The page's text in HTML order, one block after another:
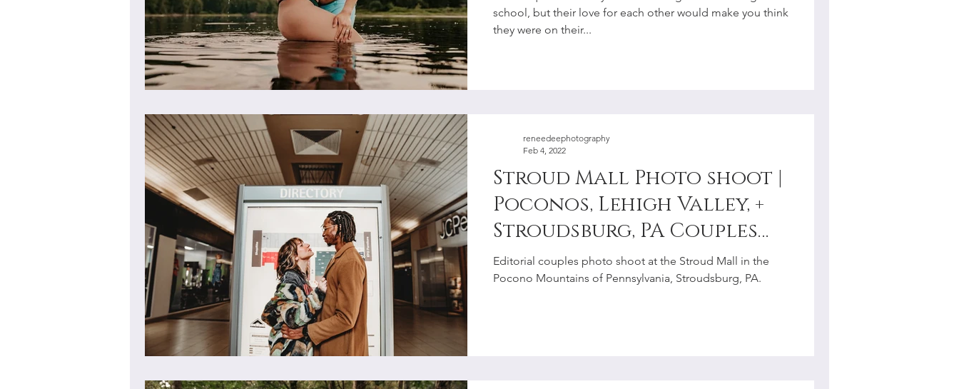
school, but their love for each other would make you think
they were on their...
Stroud Mall Photo shoot |
Poconos, Lehigh Valley, +
Stroudsburg, PA Couples
Photographer
Editorial couples photo shoot at the Stroud Mall in the
Pocono Mountains of Pennsylvania, Stroudsburg, PA.
reneedeephotography
Feb 4, 2022